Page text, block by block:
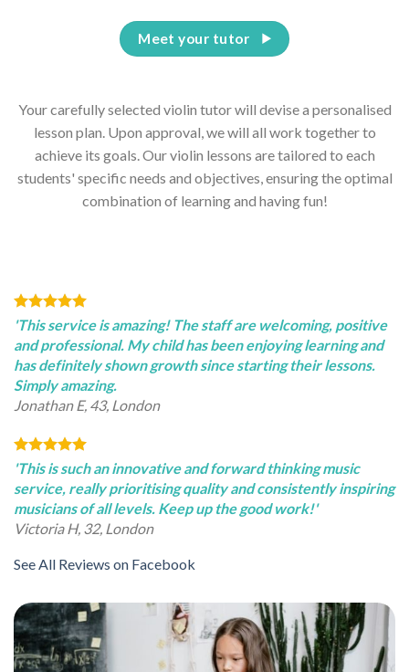
Your carefully selected violin tutor will devise a personalised
lesson plan. Upon approval, we will all work together to
achieve its goals. Our violin lessons are tailored to each
students' specific needs and objectives, ensuring the optimal
combination of learning and having fun!
Meet your tutor
'This service is amazing! The staff are welcoming, positive
and professional. My child has been enjoying learning and
has definitely shown growth since starting their lessons.
Simply amazing.
Jonathan E, 43, London
'This is such an innovative and forward thinking music
service, really prioritising quality and consistently inspiring
musicians of all levels. Keep up the good work!'
Victoria H, 32, London
See All Reviews on Facebook